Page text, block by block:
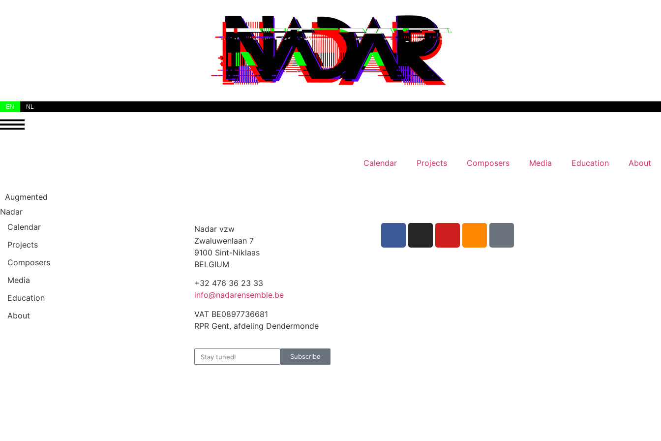
EN NL
Calendar Projects Composers Media Education About
Augmented
Nadar
Calendar
Projects
Composers
Media
Education
About
Nadar vzw
Zwaluwenlaan 7
9100 Sint-Niklaas
BELGIUM
+32 476 36 23 33
info@nadarensemble.be
VAT BE0897736681
RPR Gent, afdeling Dendermonde
Subscribe